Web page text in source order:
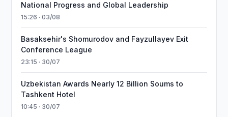
National Progress and Global Leadership
15:26 · 03/08
Basaksehir's Shomurodov and Fayzullayev Exit
Conference League
23:15 · 30/07
Uzbekistan Awards Nearly 12 Billion Soums to
Tashkent Hotel
10:45 · 30/07